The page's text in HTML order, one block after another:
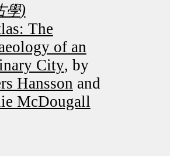
學)
The
of an
City, by
Hansson and
McDougall